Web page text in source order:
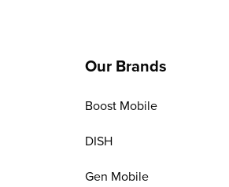
Our Brands
Boost Mobile
DISH
Gen Mobile